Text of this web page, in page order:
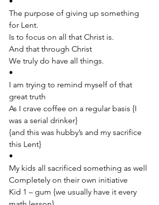
The purpose of giving up something
for Lent.
Is to focus on all that Christ is.
And that through Christ
We truly do have all things.
•
I am trying to remind myself of that
great truth
As I crave coffee on a regular basis {I
was a serial drinker}
{and this was hubby’s and my sacrifice
this Lent}
•
My kids all sacrificed something as well
Completely on their own initiative
Kid 1 – gum {we usually have it every